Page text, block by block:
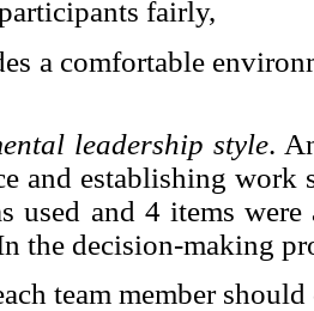
fairly,
a comfortable
leadership style.
and establishing work
used and 4 items
the decision-making
team member should